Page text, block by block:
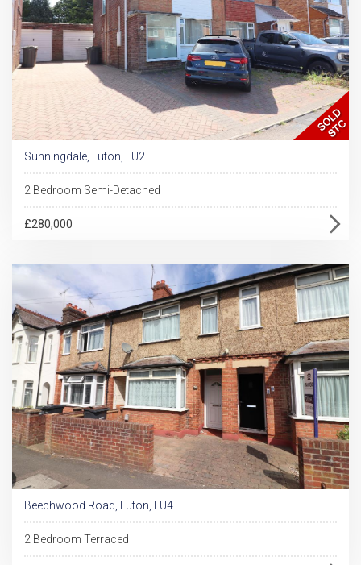
Sunningdale, Luton, LU2
2 Bedroom Semi-Detached
£280,000
Beechwood Road, Luton, LU4
2 Bedroom Terraced